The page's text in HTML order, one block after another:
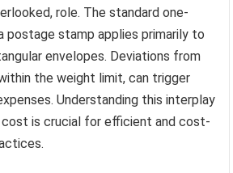
role. The standard one-
postage stamp applies primarily to
envelopes. Deviations from
the weight limit, can trigger
Understanding this interplay
cost is crucial for efficient and cost-